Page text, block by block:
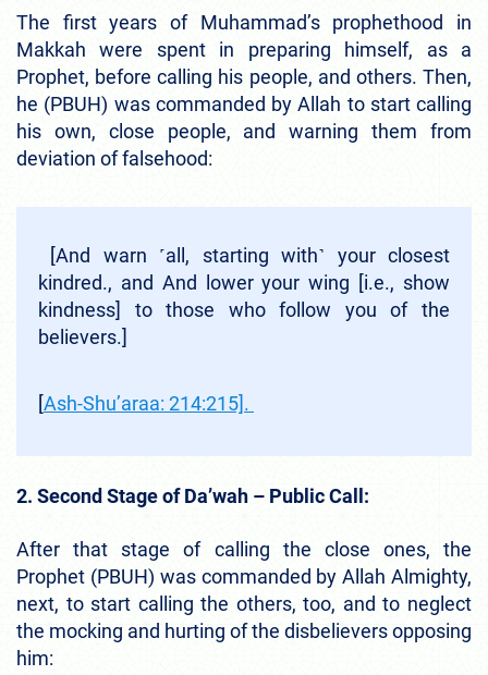
The first years of Muhammad’s prophethood in
Makkah were spent in preparing himself, as a
Prophet, before calling his people, and others. Then,
he (PBUH) was commanded by Allah to start calling
his own, close people, and warning them from
deviation of falsehood:
[And warn ˹all, starting with˺ your closest
kindred., and And lower your wing [i.e., show
kindness] to those who follow you of the
believers.]
[Ash-Shu’araa: 214:215].
2. Second Stage of Da’wah – Public Call:
After that stage of calling the close ones, the
Prophet (PBUH) was commanded by Allah Almighty,
next, to start calling the others, too, and to neglect
the mocking and hurting of the disbelievers opposing
him: